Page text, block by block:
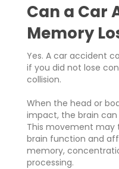
Can a Car
Memory
Yes. A car accident
if you did not lose
collision.
When the head or
impact, the brain can
This movement may
brain function and
memory,
processing.